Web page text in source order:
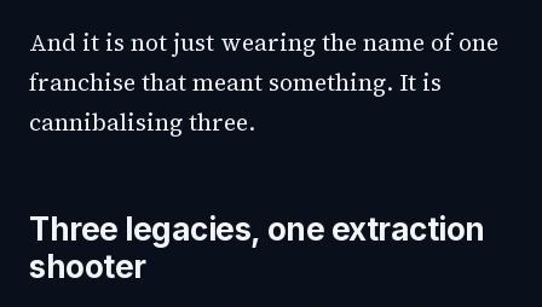
And it is not just wearing the name of one
franchise that meant something. It is
cannibalising three.
Three legacies, one extraction
shooter